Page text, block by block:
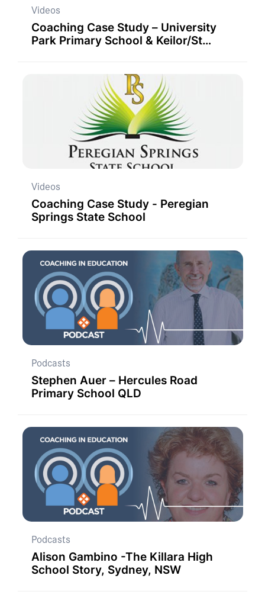
Videos
Coaching Case Study – University
Park Primary School & Keilor/St
Videos
Coaching Case Study - Peregian
Springs State School
Podcasts
Stephen Auer – Hercules Road
Primary School QLD
Podcasts
Alison Gambino -The Killara High
School Story, Sydney, NSW